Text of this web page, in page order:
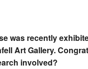
was recently
Art Gallery.
involved?